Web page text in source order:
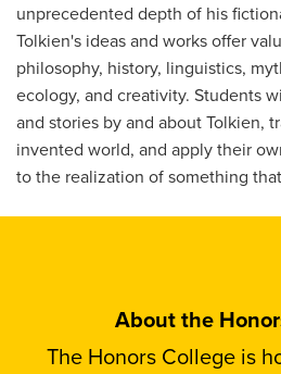
unprecedented depth of his
Tolkien's ideas and works offer
philosophy, history, linguistics,
ecology, and creativity. Students
and stories by and about Tolkien,
invented world, and apply their
to the realization of something
About the
The Honors College is